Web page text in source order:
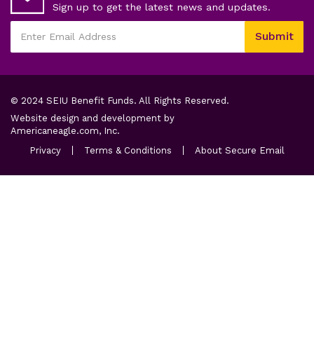
Sign up to get the latest news and updates.
field
required
Enter
Address
Submit
© 2024 SEIU Benefit Funds. All Rights Reserved.
Website design and development by
Americaneagle.com, Inc.
a
Privacyopens
new
Terms & Conditions opens
new
About Secure Email
new